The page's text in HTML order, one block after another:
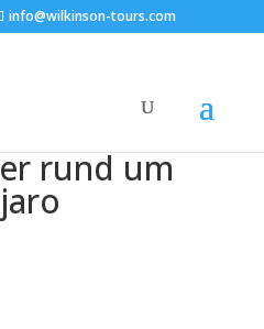
info@wilkinson-tours.com
rund um